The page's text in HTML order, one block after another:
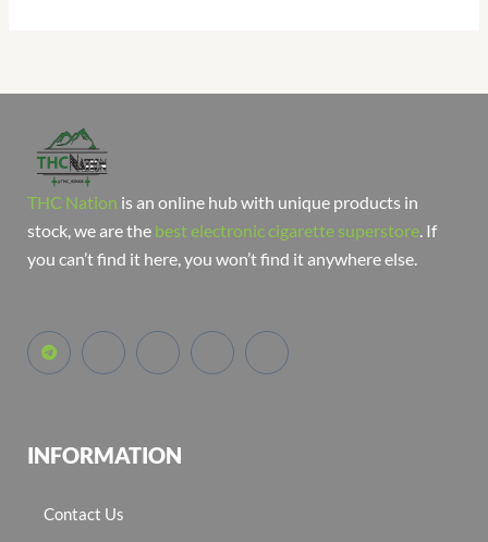
THC Nation is an online hub with unique products in
stock, we are the best electronic cigarette superstore . If
you can’t find it here, you won’t find it anywhere else.
INFORMATION
Contact Us